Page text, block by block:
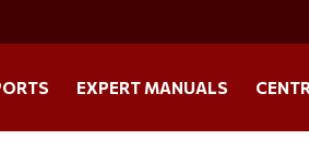
EXPERT MANUALS